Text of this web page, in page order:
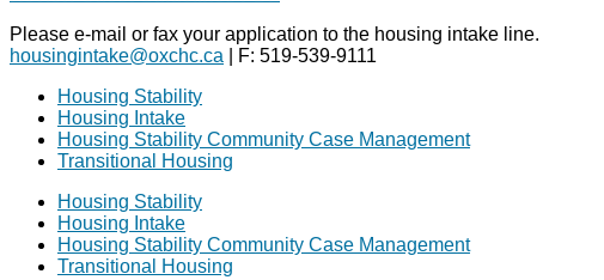
Please e-mail or fax your application to the housing intake line.
housingintake@oxchc.ca | F: 519-539-9111
Housing Stability
Housing Intake
Housing Stability Community Case Management
Transitional Housing
Housing Stability
Housing Intake
Housing Stability Community Case Management
Transitional Housing